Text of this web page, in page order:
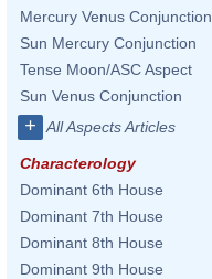
Mercury Venus Conjunction
Sun Mercury Conjunction
Tense Moon/ASC Aspect
Sun Venus Conjunction
+ All Aspects Articles
Characterology
Dominant 6th House
Dominant 7th House
Dominant 8th House
Dominant 9th House